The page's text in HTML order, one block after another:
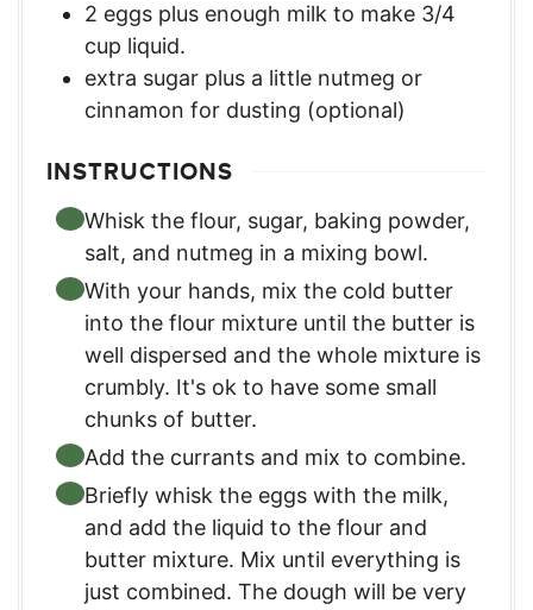
2 eggs plus enough milk to make 3/4
cup liquid.
extra sugar plus a little nutmeg or
cinnamon for dusting (optional)
INSTRUCTIONS
Whisk the flour, sugar, baking powder,
salt, and nutmeg in a mixing bowl.
With your hands, mix the cold butter
into the flour mixture until the butter is
well dispersed and the whole mixture is
crumbly. It's ok to have some small
chunks of butter.
Add the currants and mix to combine.
Briefly whisk the eggs with the milk,
and add the liquid to the flour and
butter mixture. Mix until everything is
just combined. The dough will be very